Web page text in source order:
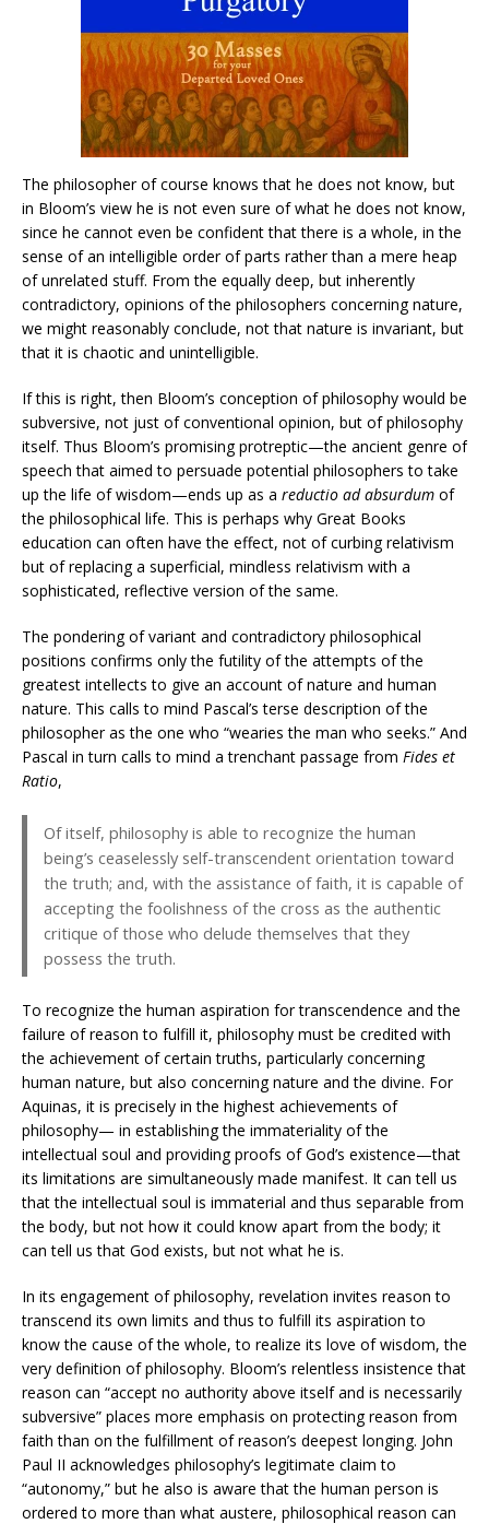
The philosopher of course knows that he does not know, but
in Bloom’s view he is not even sure of what he does not know,
since he cannot even be confident that there is a whole, in the
sense of an intelligible order of parts rather than a mere heap
of unrelated stuff. From the equally deep, but inherently
contradictory, opinions of the philosophers concerning nature,
we might reasonably conclude, not that nature is invariant, but
that it is chaotic and unintelligible.
If this is right, then Bloom’s conception of philosophy would be
subversive, not just of conventional opinion, but of philosophy
itself. Thus Bloom’s promising protreptic—the ancient genre of
speech that aimed to persuade potential philosophers to take
up the life of wisdom—ends up as a reductio ad absurdum of
the philosophical life. This is perhaps why Great Books
education can often have the effect, not of curbing relativism
but of replacing a superficial, mindless relativism with a
sophisticated, reflective version of the same.
The pondering of variant and contradictory philosophical
positions confirms only the futility of the attempts of the
greatest intellects to give an account of nature and human
nature. This calls to mind Pascal’s terse description of the
philosopher as the one who “wearies the man who seeks.” And
Pascal in turn calls to mind a trenchant passage from Fides et
Ratio,
Of itself, philosophy is able to recognize the human
being’s ceaselessly self-transcendent orientation toward
the truth; and, with the assistance of faith, it is capable of
accepting the foolishness of the cross as the authentic
critique of those who delude themselves that they
possess the truth.
To recognize the human aspiration for transcendence and the
failure of reason to fulfill it, philosophy must be credited with
the achievement of certain truths, particularly concerning
human nature, but also concerning nature and the divine. For
Aquinas, it is precisely in the highest achievements of
philosophy— in establishing the immateriality of the
intellectual soul and providing proofs of God’s existence—that
its limitations are simultaneously made manifest. It can tell us
that the intellectual soul is immaterial and thus separable from
the body, but not how it could know apart from the body; it
can tell us that God exists, but not what he is.
In its engagement of philosophy, revelation invites reason to
transcend its own limits and thus to fulfill its aspiration to
know the cause of the whole, to realize its love of wisdom, the
very definition of philosophy. Bloom’s relentless insistence that
reason can “accept no authority above itself and is necessarily
subversive” places more emphasis on protecting reason from
faith than on the fulfillment of reason’s deepest longing. John
Paul II acknowledges philosophy’s legitimate claim to
“autonomy,” but he also is aware that the human person is
ordered to more than what austere, philosophical reason can